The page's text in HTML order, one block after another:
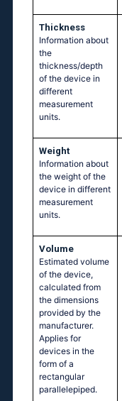
Thickness
Information about
the
thickness/depth
of the device in
different
measurement
units.
Weight
Information about
the weight of the
device in different
measurement
units.
Volume
Estimated volume
of the device,
calculated from
the dimensions
provided by the
manufacturer.
Applies for
devices in the
form of a
rectangular
parallelepiped.